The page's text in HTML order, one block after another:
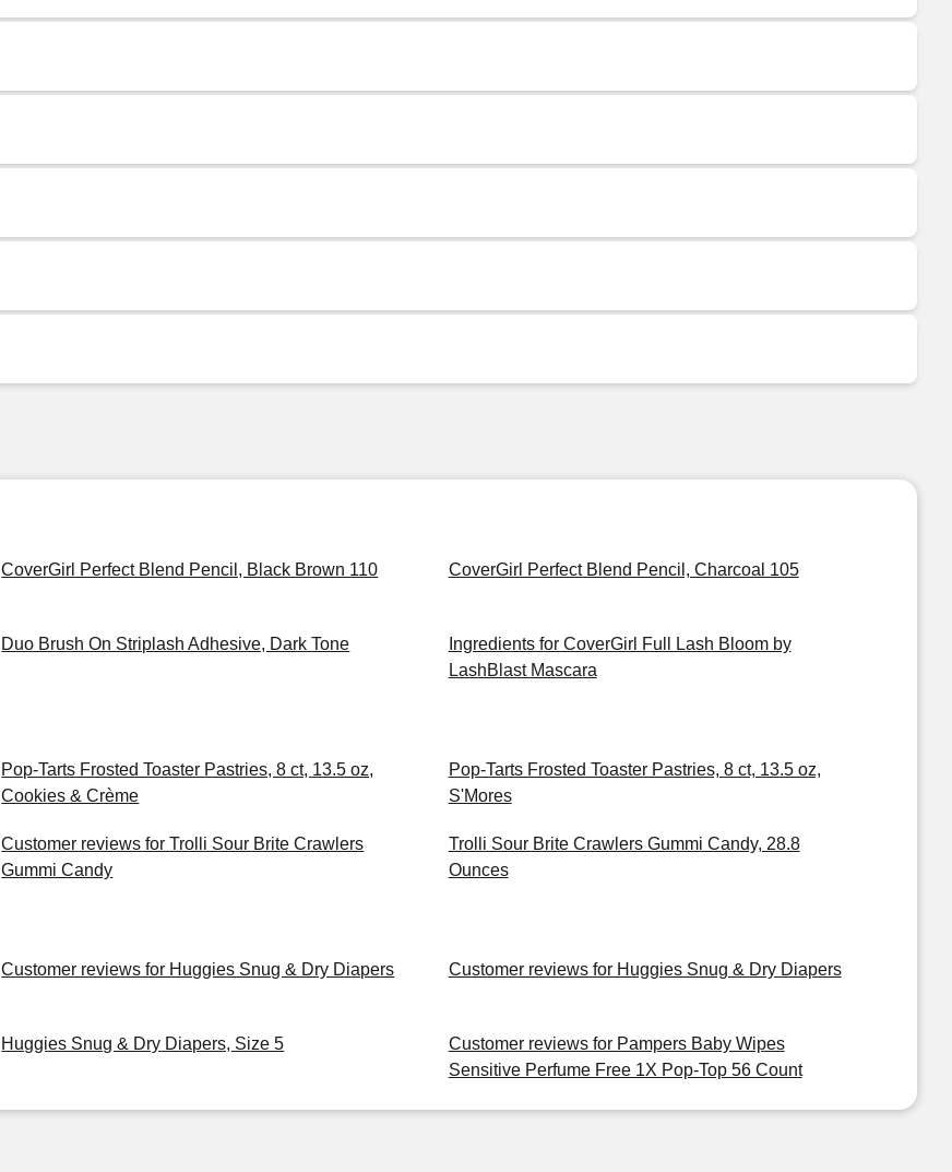
CoverGirl Perfect Blend Pencil, Black Brown 110 CoverGirl Perfect Blend Pencil, Charcoal 105
Duo Brush On Striplash Adhesive, Dark Tone
Ingredients for CoverGirl Full Lash Bloom by
LashBlast Mascara
Pop-Tarts Frosted Toaster Pastries, 8 ct, 13.5 oz,
Cookies & Crème
Pop-Tarts Frosted Toaster Pastries, 8 ct, 13.5 oz,
S'Mores
Customer reviews for Trolli Sour Brite Crawlers
Gummi Candy
Trolli Sour Brite Crawlers Gummi Candy, 28.8
Ounces
Customer reviews for Huggies Snug & Dry Diapers Customer reviews for Huggies Snug & Dry Diapers
Huggies Snug & Dry Diapers, Size 5
Customer reviews for Pampers Baby Wipes
Sensitive Perfume Free 1X Pop-Top 56 Count